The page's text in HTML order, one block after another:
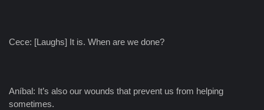
Cece: [Laughs] It is. When are we done?
Aníbal: It’s also our wounds that prevent us from helping
sometimes.